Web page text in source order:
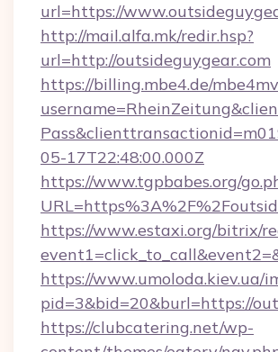
url=https://
http://mail.alfa.mk/redir.hsp?
url=http://outsideguygear.com
https://billing.mbe4.de/
05-17T22:48:00.000Z
https://www.tgpbabes.org/
https://www.estaxi.org/bitrix/
https://www.umoloda.kiev.ua/
pid=3&bid=20&burl=https://
https://clubcatering.net/wp-